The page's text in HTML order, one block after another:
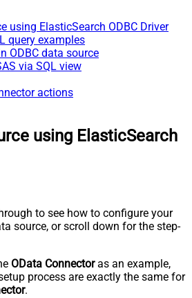
using ElasticSearch ODBC Driver
query examples
ODBC data source
via SQL view
actions
using ElasticSearch
to see how to configure your
source, or scroll down for the step-
OData Connectoras an example,
process are exactly the same for
.